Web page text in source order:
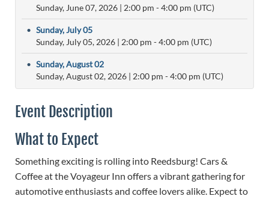
Sunday, June 07, 2026 | 2:00 pm - 4:00 pm (UTC)
• Sunday, July 05
Sunday, July 05, 2026 | 2:00 pm - 4:00 pm (UTC)
• Sunday, August 02
Sunday, August 02, 2026 | 2:00 pm - 4:00 pm (UTC)
Event Description
What to Expect
Something exciting is rolling into Reedsburg! Cars &
Coffee at the Voyageur Inn offers a vibrant gathering for
automotive enthusiasts and coffee lovers alike. Expect to